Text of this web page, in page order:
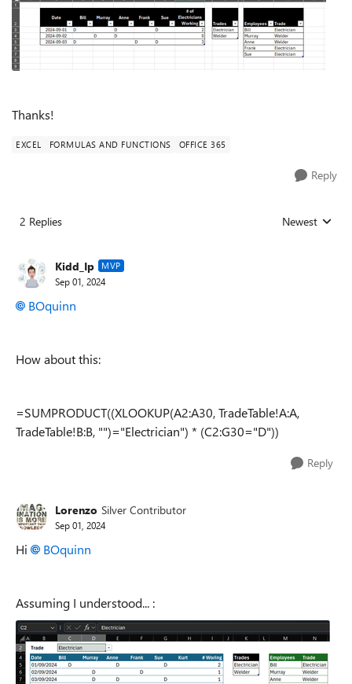
Thanks!
EXCEL FORMULAS AND FUNCTIONS OFFICE 365
Reply
2 Replies Replies sorted
Newest
Kidd_Ip MVP
Sep 01, 2024
BOquinn
How about this:
=SUMPRODUCT((XLOOKUP(A2:A30, TradeTable!A:A,
TradeTable!B:B, "")="Electrician") * (C2:G30="D"))
Reply
Lorenzo Silver Contributor
Sep 01, 2024
Hi BOquinn
Assuming I understood... :